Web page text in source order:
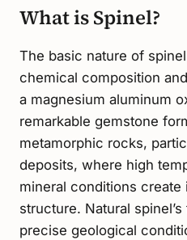
What is Spinel?
The basic nature of
chemical composition
a magnesium aluminum
remarkable gemstone
metamorphic rocks,
deposits, where high
mineral conditions
structure. Natural
precise geological